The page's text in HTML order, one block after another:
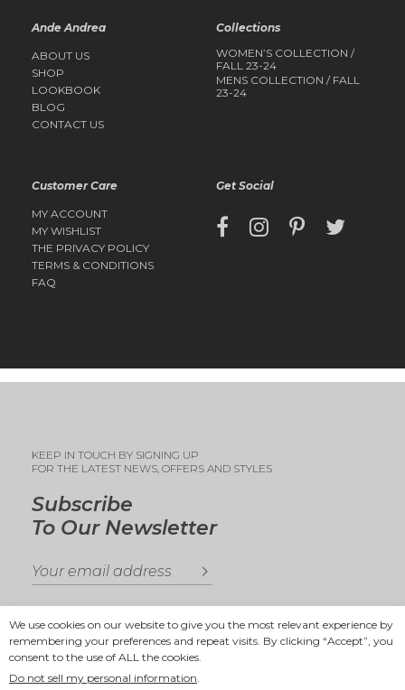
Ande Andrea
ABOUT US
SHOP
LOOKBOOK
BLOG
CONTACT US
Collections
WOMEN’S COLLECTION /
FALL 23-24
MENS COLLECTION / FALL
23-24
Customer Care
MY ACCOUNT
MY WISHLIST
THE PRIVACY POLICY
TERMS & CONDITIONS
FAQ
Get Social
Subscribe
To Our Newsletter
KEEP IN TOUCH BY SIGNING UP
FOR THE LATEST NEWS, OFFERS AND STYLES
Copyright 2025
We use cookies on our website to give you the most relevant experience by
remembering your preferences and repeat visits. By clicking “Accept”, you
consent to the use of ALL the cookies.
Do not sell my personal information.